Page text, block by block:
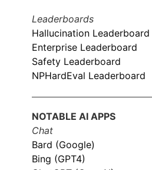
Leaderboards
Hallucination Leaderboard
Enterprise Leaderboard
Safety Leaderboard
NPHardEval Leaderboard
NOTABLE AI APPS
Chat
Bard (Google)
Bing (GPT4)